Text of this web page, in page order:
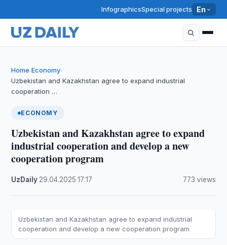
InfographicsSpecial projects En
Home›Economy›
Uzbekistan and Kazakhstan agree to expand industrial
cooperation …
ECONOMY
Uzbekistan and Kazakhstan agree to expand
industrial cooperation and develop a new
cooperation program
UzDaily 29.04.2025 ·17:17 773 views
Uzbekistan and Kazakhstan agree to expand industrial
cooperation and develop a new cooperation program